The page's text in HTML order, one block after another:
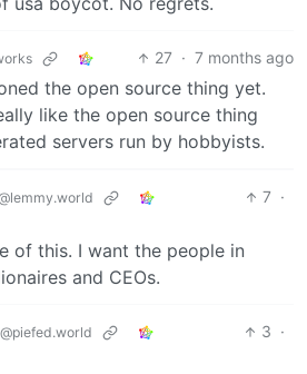
27 · 7 months ago
the open source thing yet.
like the open source thing
servers run by hobbyists.
7 ·
of this. I want the people in
and CEOs.
@piefed.world 3 ·